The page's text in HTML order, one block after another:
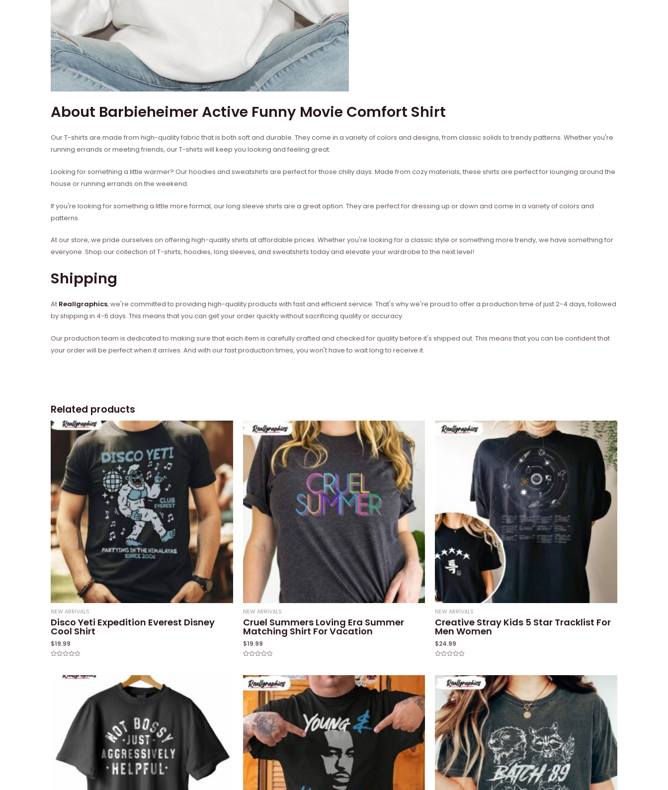
About Barbieheimer Active Funny Movie Comfort Shirt
Our T-shirts are made from high-quality fabric that is both soft and durable. They come in a variety of colors and designs, from classic solids to trendy patterns. Whether you're
running errands or meeting friends, our T-shirts will keep you looking and feeling great.
Looking for something a little warmer? Our hoodies and sweatshirts are perfect for those chilly days. Made from cozy materials, these shirts are perfect for lounging around the
house or running errands on the weekend.
If you're looking for something a little more formal, our long sleeve shirts are a great option. They are perfect for dressing up or down and come in a variety of colors and
patterns.
At our store, we pride ourselves on offering high-quality shirts at affordable prices. Whether you're looking for a classic style or something more trendy, we have something for
everyone. Shop our collection of T-shirts, hoodies, long sleeves, and sweatshirts today and elevate your wardrobe to the next level!
Shipping
At Reallgraphics, we're committed to providing high-quality products with fast and efficient service. That's why we're proud to offer a production time of just 2-4 days, followed
by shipping in 4-6 days. This means that you can get your order quickly without sacrificing quality or accuracy.
Our production team is dedicated to making sure that each item is carefully crafted and checked for quality before it's shipped out. This means that you can be confident that
your order will be perfect when it arrives. And with our fast production times, you won't have to wait long to receive it.
Related products
NEW ARRIVALS
Disco Yeti Expedition Everest Disney
Cool Shirt
$19.99
NEW ARRIVALS
Cruel Summers Loving Era Summer
Matching Shirt For Vacation
$19.99
of
NEW ARRIVALS
Creative Stray Kids 5 Star Tracklist For
Men Women
$24.99
of
5